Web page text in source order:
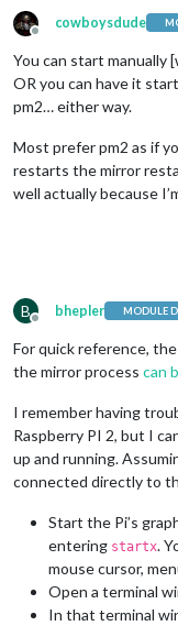
Offline
cowboysdude
You can start manually
OR you can have it
pm2… either way.
Most prefer pm2 as if
restarts the mirror
well actually because
B
Offline
bhepler MODULE
For quick reference,
the mirror process can
I remember having
Raspberry PI 2, but I
up and running.
connected directly to
Start the Pi’s
entering startx.
mouse cursor,
Open a terminal
In that terminal